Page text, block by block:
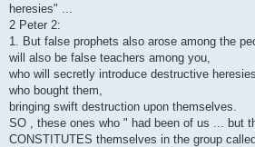
heresies" ...
2 Peter 2:
1. But false prophets also arose among the
will also be false teachers among you,
who will secretly introduce destructive
who bought them,
bringing swift destruction upon themselves.
SO , these ones who " had been of us ... but
CONSTITUTES themselves in the group